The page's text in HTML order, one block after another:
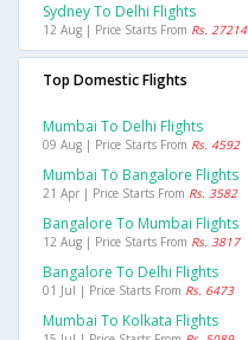
Sydney To Delhi Flights
12 Aug | Price Starts From Rs. 27214
Top Domestic Flights
Mumbai To Delhi Flights
09 Aug | Price Starts From Rs. 4592
Mumbai To Bangalore Flights
21 Apr | Price Starts From Rs. 3582
Bangalore To Mumbai Flights
12 Aug | Price Starts From Rs. 3817
Bangalore To Delhi Flights
01 Jul | Price Starts From Rs. 6473
Mumbai To Kolkata Flights